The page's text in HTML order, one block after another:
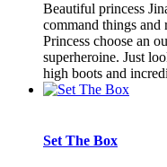
Beautiful princess
command things
Princess choose an
superheroine. Just
high boots and
Set The Box